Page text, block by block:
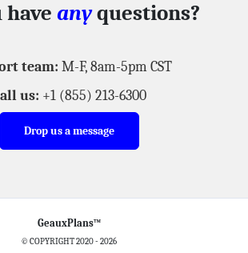
have anyquestions?
team: M-F, 8am-5pm CST
us: +1 (855) 213-6300
Drop us a message
GeauxPlans™
© COPYRIGHT 2020 - 2026